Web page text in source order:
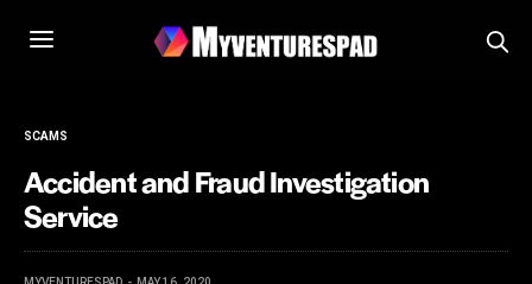
SCAMS
Accident and Fraud Investigation
Service